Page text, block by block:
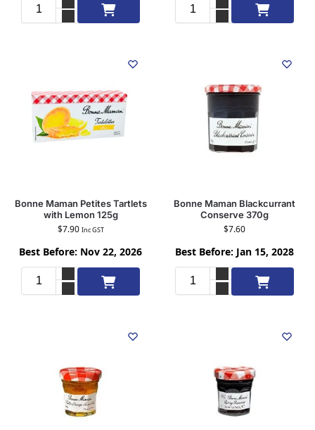
Add to cart Add to cart
Bonne Maman Petites Tartlets
with Lemon 125g
$7.90 Inc GST
Best Before: Nov 22, 2026
Add to cart
Bonne Maman Blackcurrant
Conserve 370g
$7.60
Best Before: Jan 15, 2028
Add to cart